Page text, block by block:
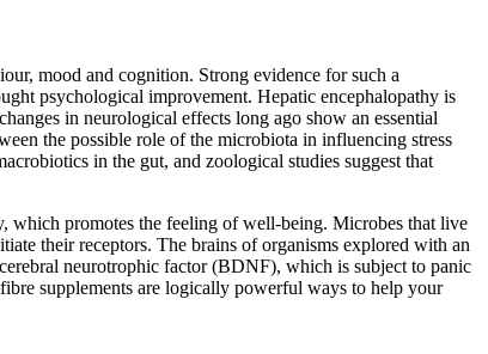
mood and cognition. Strong evidence for such a
psychological improvement. Hepatic encephalopathy is
in neurological effects long ago show an essential
the possible role of the microbiota in influencing stress
in the gut, and zoological studies suggest that
which promotes the feeling of well-being. Microbes that live
their receptors. The brains of organisms explored with an
neurotrophic factor (BDNF), which is subject to panic
supplements are logically powerful ways to help your